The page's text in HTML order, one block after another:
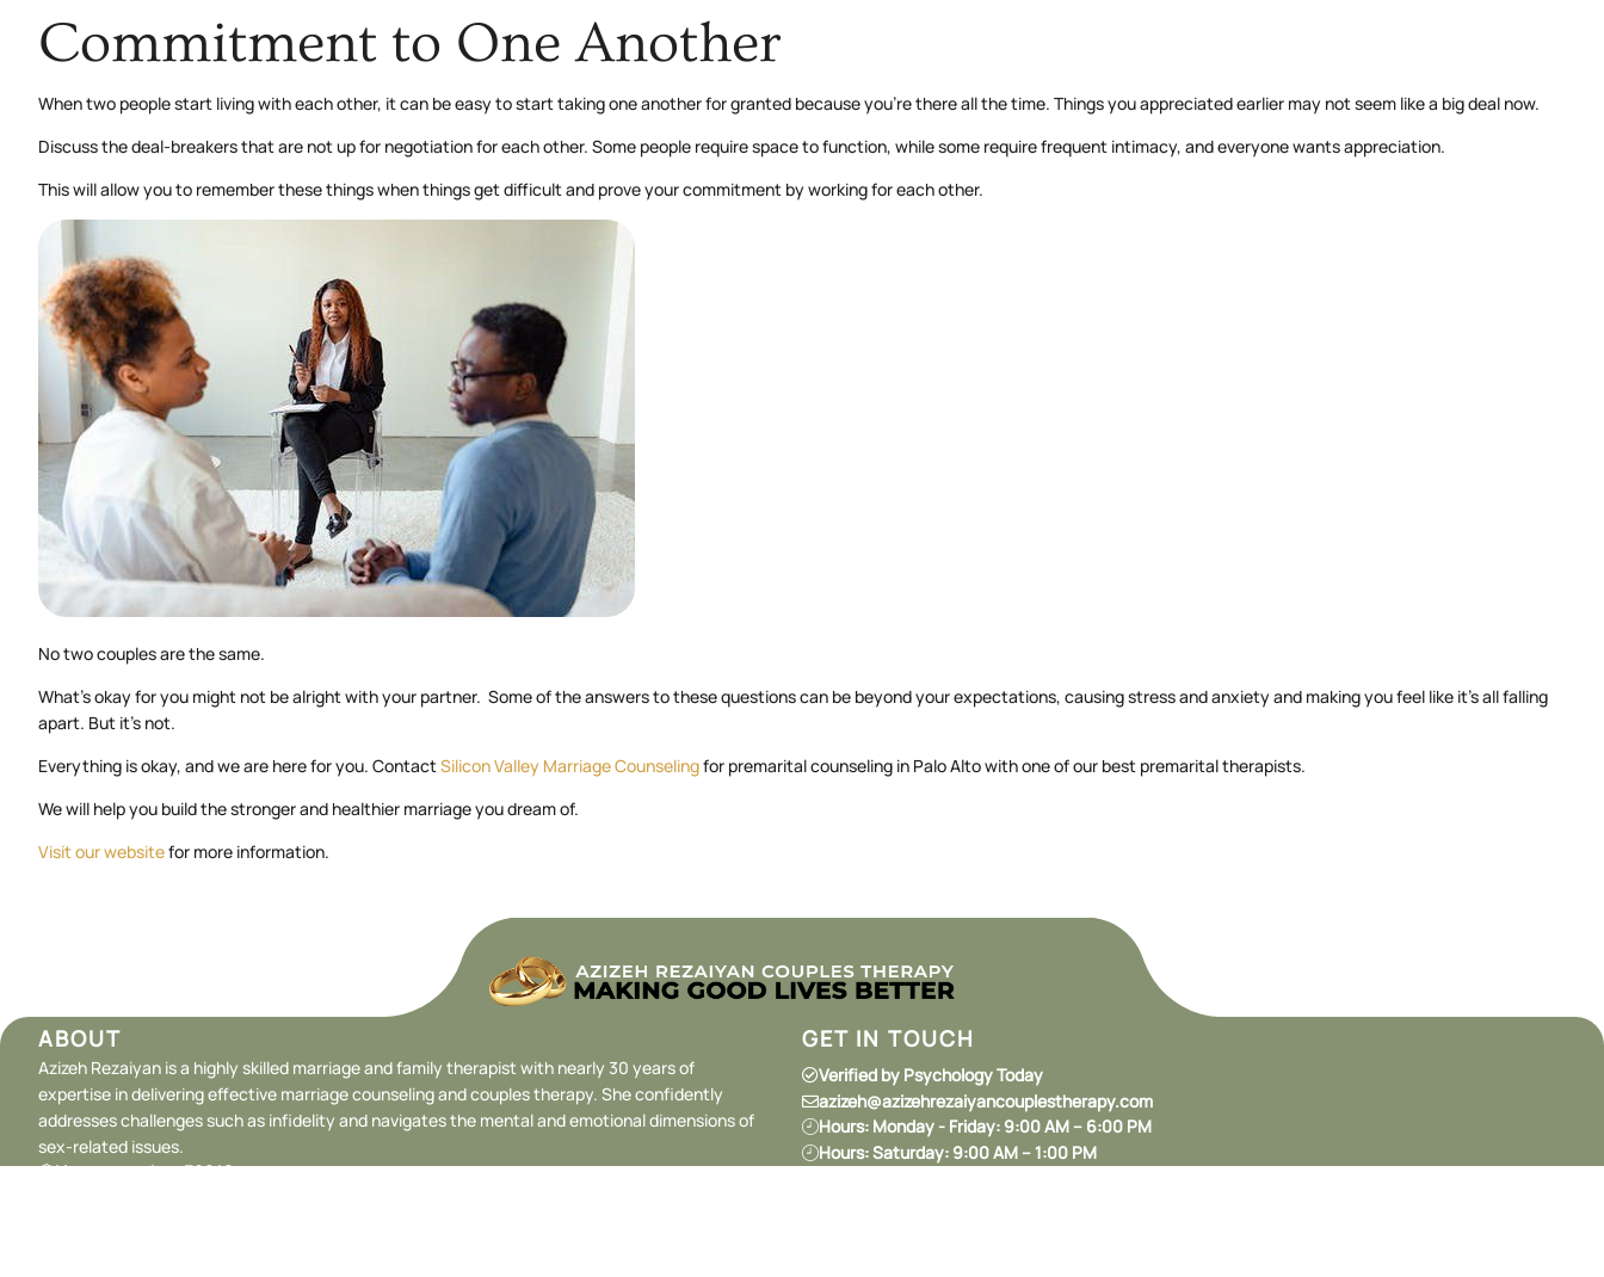
Commitment to One Another
When two people start living with each other, it can be easy to start taking one another for granted because you’re there all the time. Things you appreciated earlier may not seem like a big deal now.
Discuss the deal-breakers that are not up for negotiation for each other. Some people require space to function, while some require frequent intimacy, and everyone wants appreciation.
This will allow you to remember these things when things get difficult and prove your commitment by working for each other.
No two couples are the same.
What’s okay for you might not be alright with your partner. Some of the answers to these questions can be beyond your expectations, causing stress and anxiety and making you feel like it’s all falling
apart. But it’s not.
Everything is okay, and we are here for you. ContactSilicon Valley Marriage Counselingfor premarital counseling in Palo Alto with one of our best premarital therapists.
We will help you build the stronger and healthier marriage you dream of.
Visit our websitefor more information.
ABOUT
Azizeh Rezaiyan is a highly skilled marriage and family therapist with nearly 30 years of
expertise in delivering effective marriage counseling and couples therapy. She confidently
addresses challenges such as infidelity and navigates the mental and emotional dimensions of
sex-related issues.
License number: 39248
GET IN TOUCH
Verified by Psychology Today
azizeh@azizehrezaiyancouplestherapy.com
Hours: Monday - Friday: 9:00 AM – 6:00 PM
Hours: Saturday: 9:00 AM – 1:00 PM